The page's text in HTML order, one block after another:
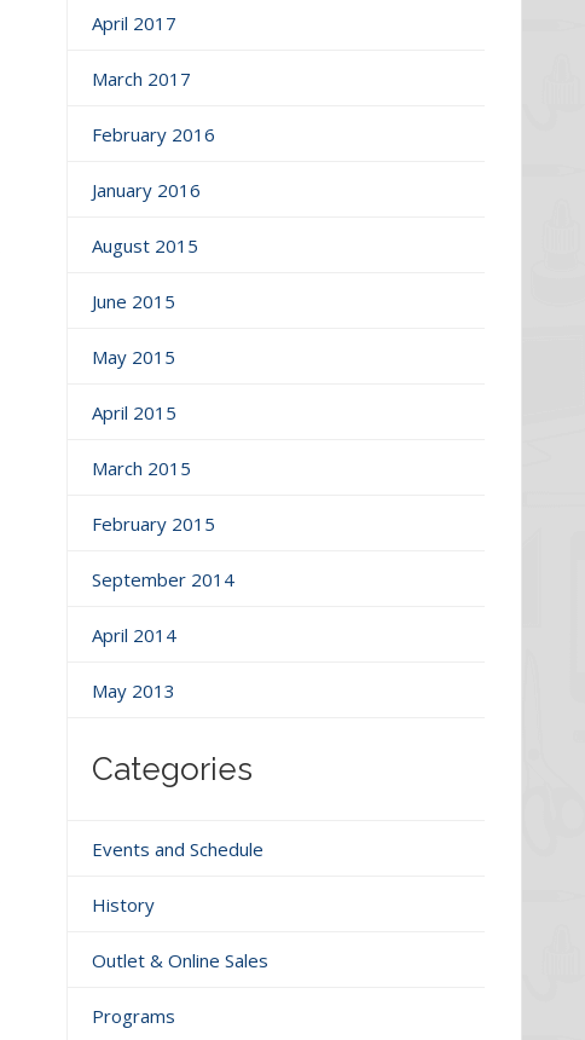
April 2017
March 2017
February 2016
January 2016
August 2015
June 2015
May 2015
April 2015
March 2015
February 2015
September 2014
April 2014
May 2013
Categories
Events and Schedule
History
Outlet & Online Sales
Programs